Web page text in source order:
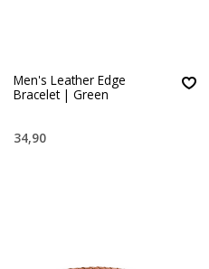
Men's Leather Edge
Bracelet | Green
34,90